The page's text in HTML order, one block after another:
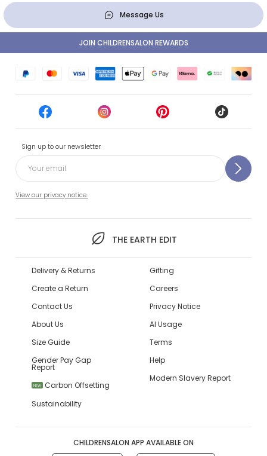
Message Us
Sign up to our newsletter
View our privacy notice.
THE EARTH EDIT
JOIN CHILDRENSALON REWARDS
Delivery & Returns
Create a Return
Contact Us
About Us
Size Guide
Gender Pay Gap
Report
NEW
Carbon Offsetting
Sustainability
Gifting
Careers
Privacy Notice
AI Usage
Terms
Help
Modern Slavery Report
CHILDRENSALON APP AVAILABLE ON